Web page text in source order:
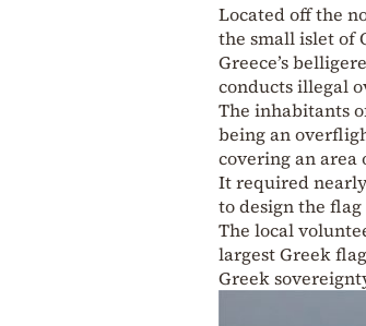
Located off the
the small islet of
Greece’s
conducts illegal
The inhabitants
being an
covering an area
It required
to design the
The local
largest Greek
Greek